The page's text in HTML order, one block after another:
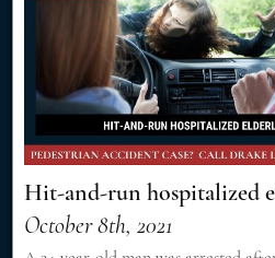
Hit-and-run hospitalized
October 8th, 2021